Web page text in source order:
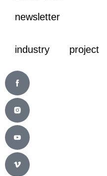
newsletter
industry project